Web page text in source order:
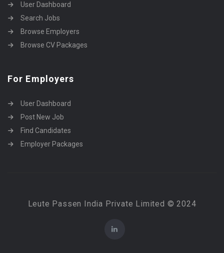
User Dashboard
Search Jobs
Browse Employers
Browse CV Packages
For Employers
User Dashboard
Post New Job
Find Candidates
Employer Packages
Leute Passen India Private Limited © 2024